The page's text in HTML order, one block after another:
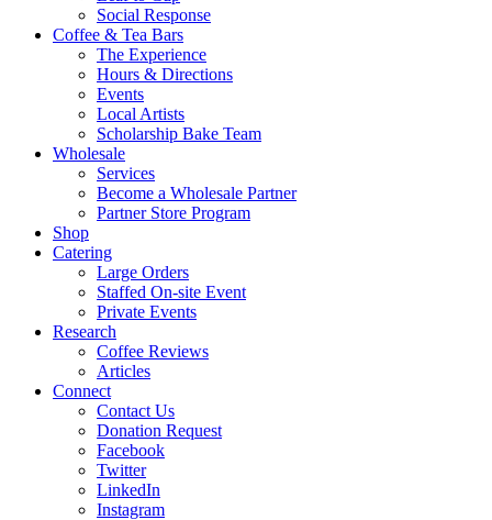
Social Response
Coffee & Tea Bars
The Experience
Hours & Directions
Events
Local Artists
Scholarship Bake Team
Wholesale
Services
Become a Wholesale Partner
Partner Store Program
Shop
Catering
Large Orders
Staffed On-site Event
Private Events
Research
Coffee Reviews
Articles
Connect
Contact Us
Donation Request
Facebook
Twitter
LinkedIn
Instagram